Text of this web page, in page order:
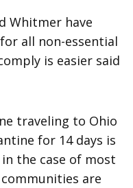
Whitmer have
all non-essential
is easier said
traveling to Ohio
for 14 days is
the case of most
are